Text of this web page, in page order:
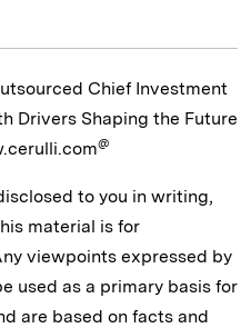
Chief Investment
Drivers Shaping the Future
@
to you in writing,
material is for
viewpoints expressed by
used as a primary basis for
are based on facts and